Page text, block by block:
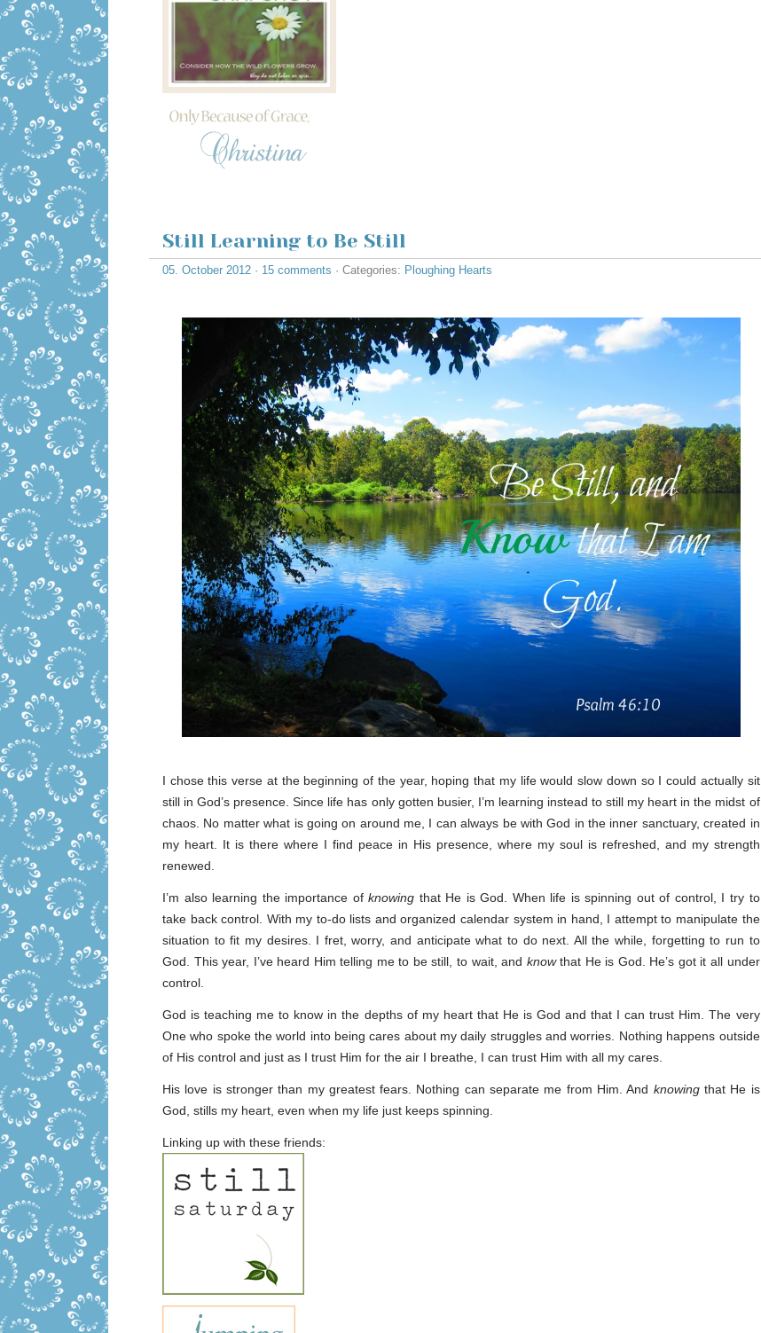
Still Learning to Be Still
05. October 2012 · 15 comments · Categories: Ploughing Hearts
I chose this verse at the beginning of the year, hoping that my life would slow down so I could actually sit
still in God’s presence. Since life has only gotten busier, I’m learning instead to still my heart in the midst of
chaos. No matter what is going on around me, I can always be with God in the inner sanctuary, created in
my heart. It is there where I find peace in His presence, where my soul is refreshed, and my strength
renewed.
I’m also learning the importance ofknowing that He is God. When life is spinning out of control, I try to
take back control. With my to-do lists and organized calendar system in hand, I attempt to manipulate the
situation to fit my desires. I fret, worry, and anticipate what to do next. All the while, forgetting to run to
God. This year, I’ve heard Him telling me to be still, to wait, and knowthat He is God. He’s got it all under
control.
God is teaching me to know in the depths of my heart that He is God and that I can trust Him. The very
One who spoke the world into being cares about my daily struggles and worries. Nothing happens outside
of His control and just as I trust Him for the air I breathe, I can trust Him with all my cares.
His love is stronger than my greatest fears. Nothing can separate me from Him. And knowingthat He is
God, stills my heart, even when my life just keeps spinning.
Linking up with these friends: